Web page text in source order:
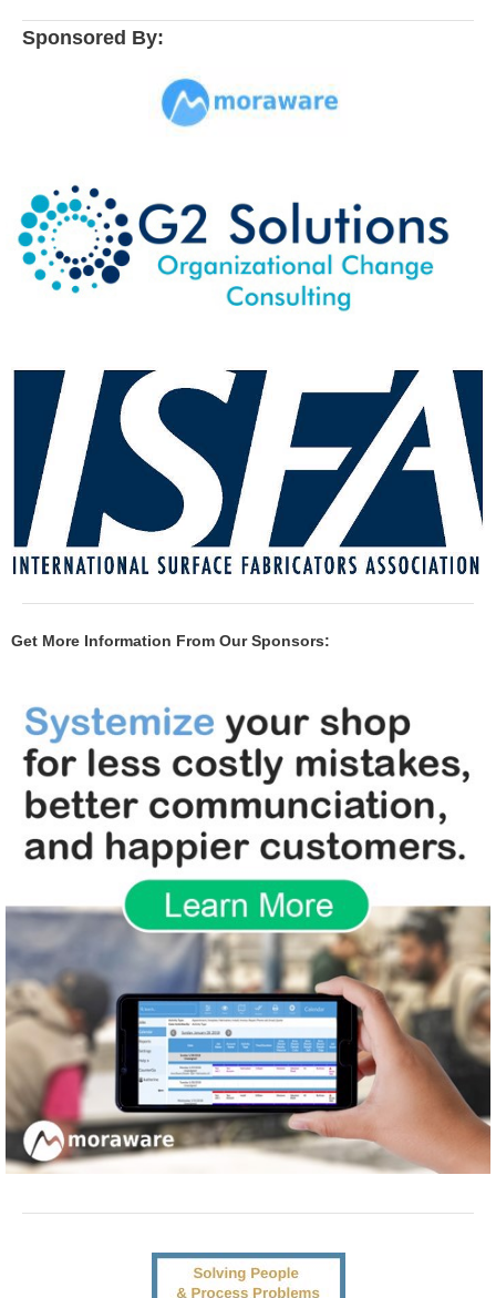
Sponsored By:
Get More Information From Our Sponsors: